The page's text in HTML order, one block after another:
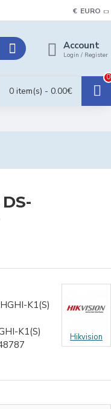
€ EURO
Account
Login / Register
0 item(s) - 0.00€
0
K1(S)
K1(S)
Hikvision